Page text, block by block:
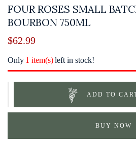
FOUR ROSES SMALL
BOURBON 750ML
$62.99
Only 1 item(s)left in stock!
ADD TO
BUY NOW